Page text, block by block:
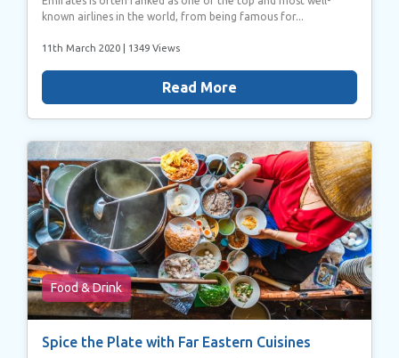
known airlines in the world, from being famous for...
11th March 2020 | 1349 Views
Read More
Food & Drink
Spice the Plate with Far Eastern Cuisines